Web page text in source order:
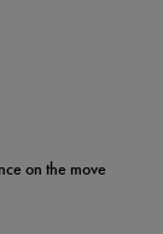
on the move